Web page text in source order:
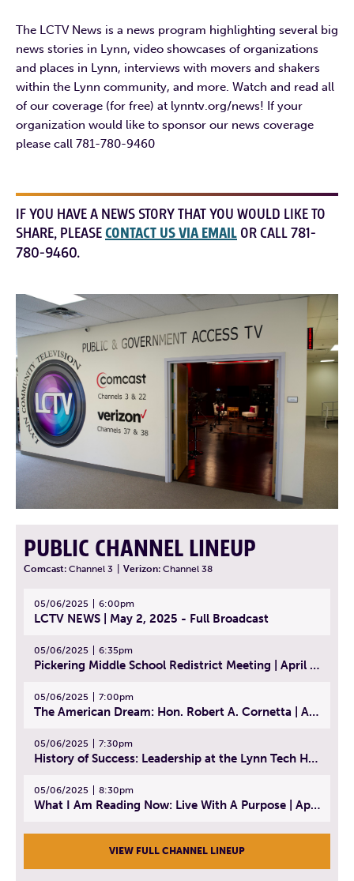
The LCTV News is a news program highlighting several big
news stories in Lynn, video showcases of organizations
and places in Lynn, interviews with movers and shakers
within the Lynn community, and more. Watch and read all
of our coverage (for free) at lynntv.org/news! If your
organization would like to sponsor our news coverage
please call 781-780-9460
IF YOU HAVE A NEWS STORY THAT YOU WOULD LIKE TO
SHARE, PLEASECONTACT US VIA EMAIL OR CALL 781-
780-9460.
PUBLIC CHANNEL LINEUP
Comcast: Channel 3 Verizon: Channel 38
05/06/2025 6:00pm
LCTV NEWS | May 2, 2025 - Full Broadcast
05/06/2025 6:35pm
Pickering Middle School Redistrict Meeting | April 30, 2025
05/06/2025 7:00pm
The American Dream: Hon. Robert A. Cornetta | April 23, 2025 - Topic: The Practice of Law
05/06/2025 7:30pm
History of Success: Leadership at the Lynn Tech Hall of Fame | April 14, 2025
05/06/2025 8:30pm
What I Am Reading Now: Live With A Purpose | April 21, 2025 - Book | From Strength to Strength: Finding Success, Happiness, And Deep Purpose in the Second Half of Life
VIEW FULL CHANNEL LINEUP